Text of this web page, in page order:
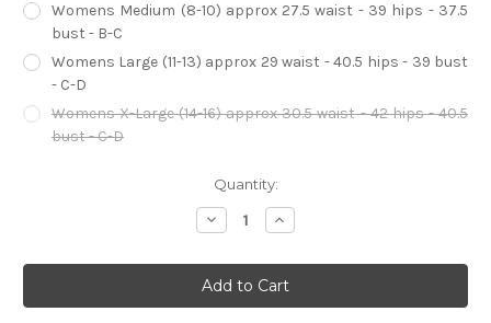
Womens Medium (8-10) approx 27.5 waist - 39 hips - 37.5
bust - B-C
Womens Large (11-13) approx 29 waist - 40.5 hips - 39 bust
- C-D
Womens X-Large (14-16) approx 30.5 waist - 42 hips - 40.5
bust - C-D
Quantity:
Decrease
Quantity
Purple
Wine
Country
Lady
Increase
Quantity
Purple
Wine
Country
Lady